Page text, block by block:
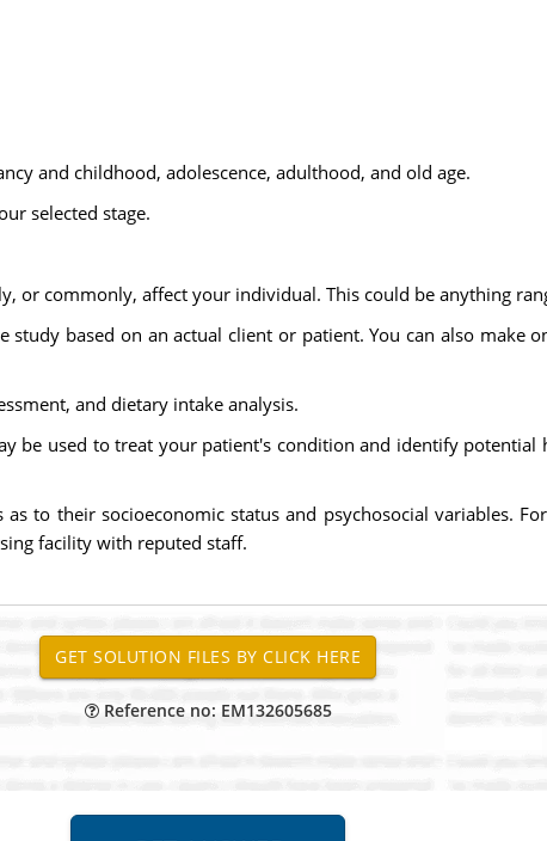
and childhood, adolescence, adulthood, and old age.
selected stage.
or commonly, affect your individual. This could be anything
study based on an actual client or patient. You can also make
and dietary intake analysis.
be used to treat your patient's condition and identify
to their socioeconomic status and psychosocial variables.
facility with reputed staff.
Reference no: EM132605685